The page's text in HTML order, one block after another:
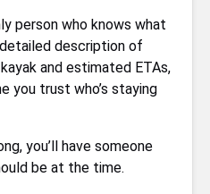
person who knows what
description of
and estimated ETAs,
you trust who’s staying
you’ll have someone
be at the time.